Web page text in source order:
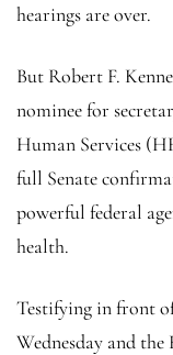
hearings are over.
But Robert F.
nominee for
Human Services
full Senate
powerful federal
health.
Testifying in front
Wednesday and